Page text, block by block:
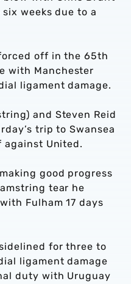
weeks due to a
off in the 65th
with Manchester
ligament damage.
and Steven Reid
trip to Swansea
United.
good progress
tear he
Fulham 17 days
for three to
ligament damage
duty with Uruguay